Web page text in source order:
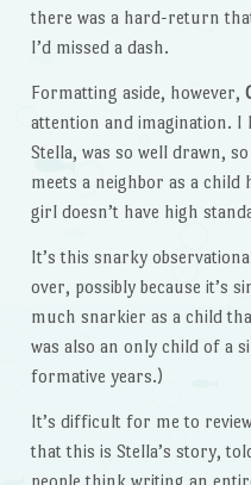
there was a hard-return
I’d missed a dash.
Formatting aside, however,
attention and imagination. I
Stella, was so well drawn,
meets a neighbor as a
girl doesn’t have high
It’s this snarky
over, possibly because it’s
much snarkier as a child
was also an only child of a
formative years.)
It’s difficult for me to
that this is Stella’s story,
people think writing an